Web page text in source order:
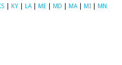
KY LA| ME MD MA| MI MN